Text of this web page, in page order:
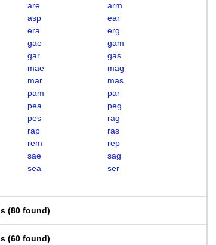
are
arm
asp
ear
era
erg
gae
gam
gar
gas
mae
mag
mar
mas
pam
par
pea
peg
pes
rag
rap
ras
rem
rep
sae
sag
sea
ser
(80 found)
(60 found)